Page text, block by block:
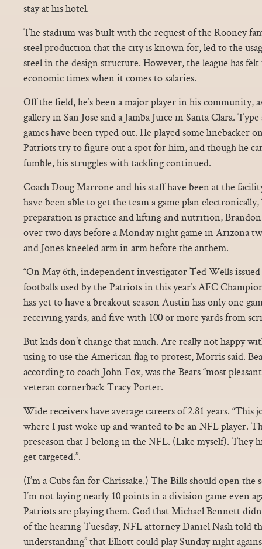
stay at his hotel.
The stadium was built with the request of the Rooney
steel production that the city is known for, led to the
steel in the design structure. However, the league has
economic times when it comes to salaries.
Off the field, he’s been a major player in his community,
gallery in San Jose and a Jamba Juice in Santa Clara.
games have been typed out. He played some linebacker
Patriots try to figure out a spot for him, and though he
fumble, his struggles with tackling continued.
Coach Doug Marrone and his staff have been at the
have been able to get the team a game plan
preparation is practice and lifting and nutrition, Brandon
over two days before a Monday night game in Arizona
and Jones kneeled arm in arm before the anthem.
“On May 6th, independent investigator Ted Wells
footballs used by the Patriots in this year’s AFC
has yet to have a breakout season Austin has only one
receiving yards, and five with 100 or more yards from
But kids don’t change that much. Are really not happy
using to use the American flag to protest, Morris said.
according to coach John Fox, was the Bears “most
veteran cornerback Tracy Porter.
Wide receivers have average careers of 2.81 years. “This
where I just woke up and wanted to be an NFL player.
preseason that I belong in the NFL. (Like myself). They
get targeted.”.
(I’m a Cubs fan for Chrissake.) The Bills should open
I’m not laying nearly 10 points in a division game even
Patriots are playing them. God that Michael Bennett
of the hearing Tuesday, NFL attorney Daniel Nash told
understanding” that Elliott could play Sunday night